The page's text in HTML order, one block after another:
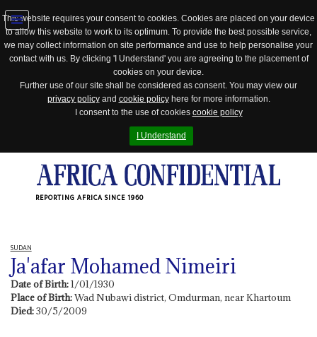
This website requires your consent to cookies. Cookies are placed on your device
to allow this website to work to its optimum. To provide the best possible service,
we may collect information on site performance and use to help personalise your
contact with us. By clicking 'I Understand' you are agreeing to the placement of
cookies on your device.
Further use of our site shall be considered as consent. You may view our
privacy policyand cookie policyhere for more information.
I consent to the use of cookies cookie policy
I Understand
REPORTING AFRICA SINCE 1960
Jump
to
SUDAN
Ja'afar Mohamed Nimeiri
Date of Birth:1/01/1930
Place of Birth:Wad Nubawi district, Omdurman, near Khartoum
Died:30/5/2009